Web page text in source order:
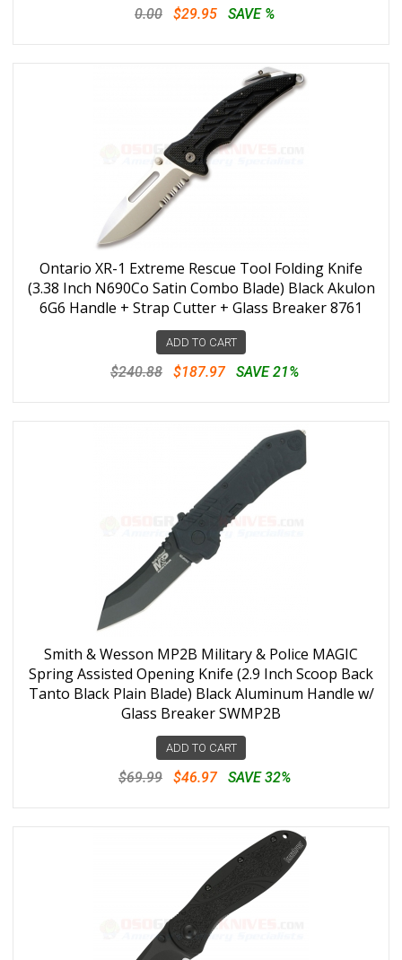
0.00 $29.95 SAVE %
Ontario XR-1 Extreme Rescue Tool Folding Knife
(3.38 Inch N690Co Satin Combo Blade) Black Akulon
6G6 Handle + Strap Cutter + Glass Breaker 8761
ADD TO CART
$240.88 $187.97 SAVE 21%
Smith & Wesson MP2B Military & Police MAGIC
Spring Assisted Opening Knife (2.9 Inch Scoop Back
Tanto Black Plain Blade) Black Aluminum Handle w/
Glass Breaker SWMP2B
ADD TO CART
$69.99 $46.97 SAVE 32%